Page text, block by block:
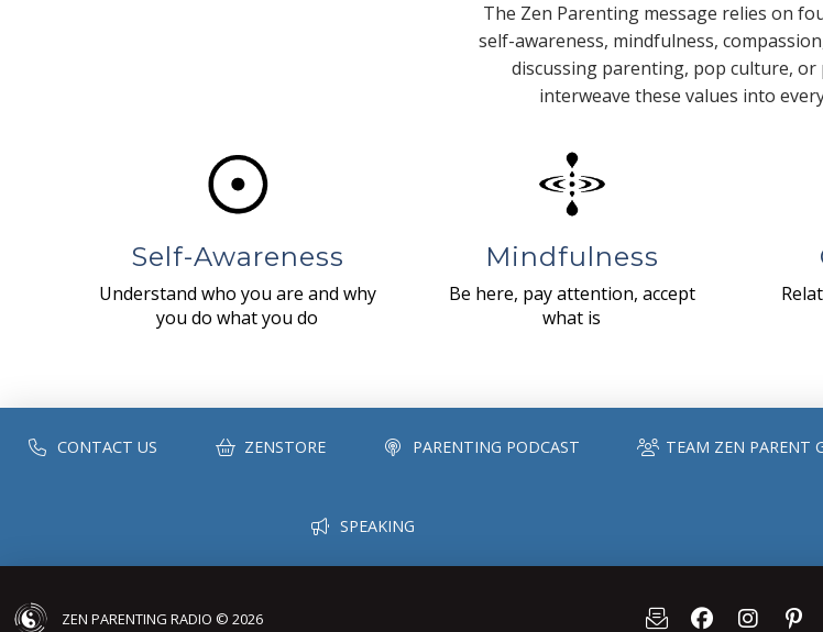
The Zen Parenting message relies on
self-awareness, mindfulness,
discussing parenting, pop culture, or
interweave these values into
Self-Awareness
Understand who you are and why
you do what you do
Mindfulness
Be here, pay attention, accept
what is
CONTACT US ZENSTORE PARENTING PODCAST TEAM ZEN PARENT
SPEAKING
ZEN PARENTING RADIO © 2026